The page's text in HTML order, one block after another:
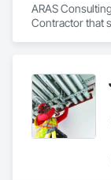
ARAS
Contractor that